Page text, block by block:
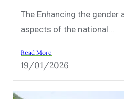
The Enhancing the gender
aspects of the national...
Read More
19/01/2026